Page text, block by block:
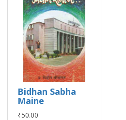
Bidhan Sabha
Maine
₹50.00